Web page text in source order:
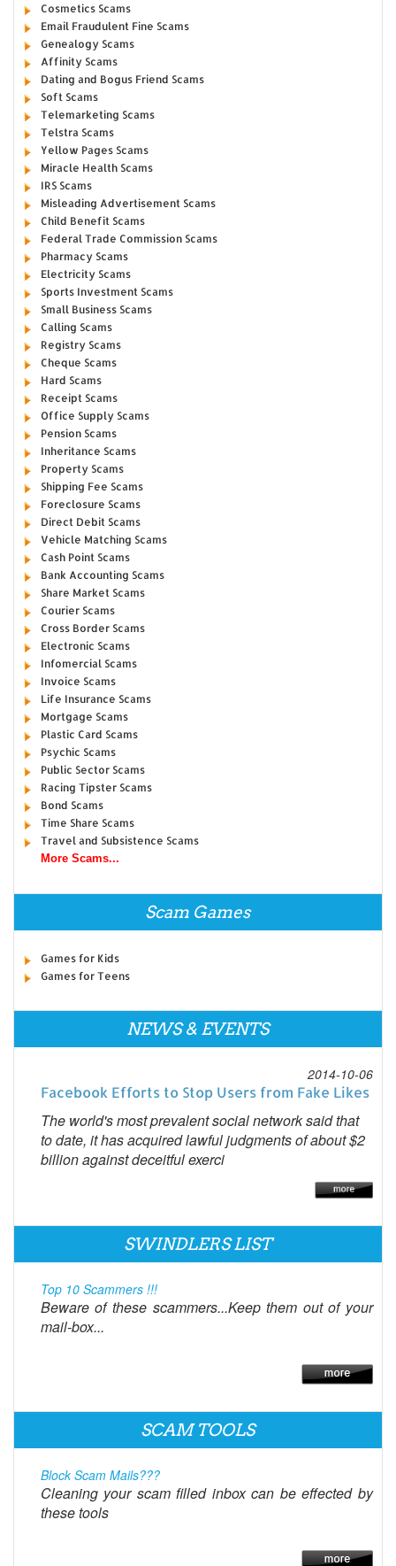
Cosmetics Scams
Email Fraudulent Fine Scams
Genealogy Scams
Affinity Scams
Dating and Bogus Friend Scams
Soft Scams
Telemarketing Scams
Telstra Scams
Yellow Pages Scams
Miracle Health Scams
IRS Scams
Misleading Advertisement Scams
Child Benefit Scams
Federal Trade Commission Scams
Pharmacy Scams
Electricity Scams
Sports Investment Scams
Small Business Scams
Calling Scams
Registry Scams
Cheque Scams
Hard Scams
Receipt Scams
Office Supply Scams
Pension Scams
Inheritance Scams
Property Scams
Shipping Fee Scams
Foreclosure Scams
Direct Debit Scams
Vehicle Matching Scams
Cash Point Scams
Bank Accounting Scams
Share Market Scams
Courier Scams
Cross Border Scams
Electronic Scams
Infomercial Scams
Invoice Scams
Life Insurance Scams
Mortgage Scams
Plastic Card Scams
Psychic Scams
Public Sector Scams
Racing Tipster Scams
Bond Scams
Time Share Scams
Travel and Subsistence Scams
More Scams...
Scam Games
Games for Kids
Games for Teens
NEWS & EVENTS
2014-10-06
Facebook Efforts to Stop Users from Fake Likes
The world's most prevalent social network said that
to date, it has acquired lawful judgments of about $2
billion against deceitful exerci
SWINDLERS LIST
Top 10 Scammers !!!
Beware of these scammers...Keep them out of your
mail-box...
SCAM TOOLS
Block Scam Mails???
Cleaning your scam filled inbox can be effected by
these tools